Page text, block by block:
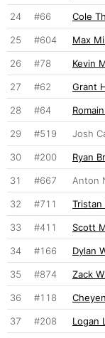
24 #66 Cole
25 #604 Max
26 #78 Kevin
27 #62 Grant
28 #64
29 #519 Josh
30 #200 Ryan
31 #667 Anton
32 #711 Tristan
33 #411 Scott
34 #166 Dylan
35 #874 Zack
36 #118
37 #208 Logan